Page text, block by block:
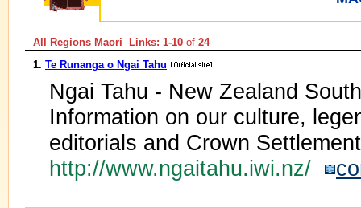
All Regions Maori Links: 1-10 of 24
1. Te Runanga o Ngai Tahu
Ngai Tahu - New Zealand
Information on our culture,
editorials and Crown
http://www.ngaitahu.iwi.nz/